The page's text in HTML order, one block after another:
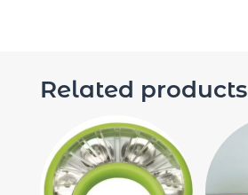
Related products